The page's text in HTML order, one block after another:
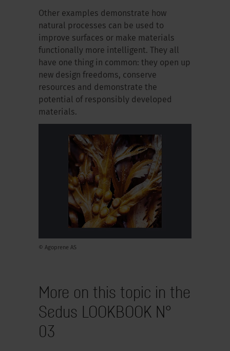
Other examples demonstrate how
natural processes can be used to
improve surfaces or make materials
functionally more intelligent. They all
have one thing in common: they open up
new design freedoms, conserve
resources and demonstrate the
potential of responsibly developed
materials.
© Agoprene AS
More on this topic in the
Sedus LOOKBOOK N°
03